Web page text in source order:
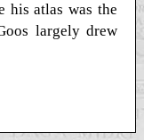
his atlas was the
largely drew